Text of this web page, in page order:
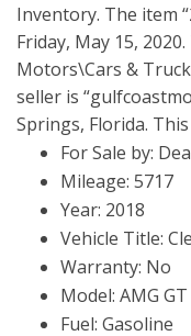
Inventory. The item
Friday, May 15,
Motors\Cars &
seller is
Springs, Florida.
For Sale by:
Mileage: 5717
Year: 2018
Vehicle Title:
Warranty: No
Model: AMG GT
Fuel: Gasoline